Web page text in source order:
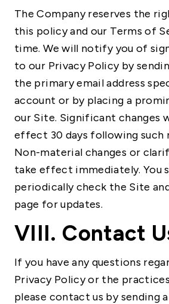
The Company reserves the
this policy and our Terms of
time. We will notify you of
to our Privacy Policy by
the primary email address
account or by placing a
our Site. Significant changes
effect 30 days following
Non-material changes or
take effect immediately. You
periodically check the Site
page for updates.
VIII. Contact
If you have any questions
Privacy Policy or the
please contact us by sending